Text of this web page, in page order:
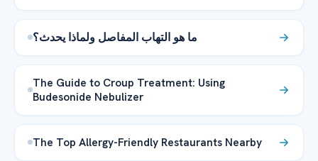
ما هو التهاب المفاصل ولماذا يحدث؟
The Guide to Croup Treatment: Using
Budesonide Nebulizer
The Top Allergy-Friendly Restaurants Nearby